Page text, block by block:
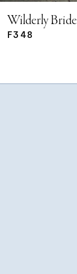
Wilderly Bride
F348